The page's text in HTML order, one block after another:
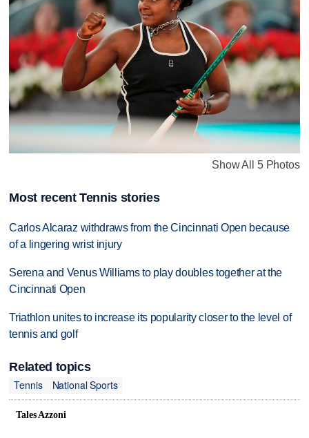
Show All 5 Photos
Most recent Tennis stories
Carlos Alcaraz withdraws from the Cincinnati Open because
of a lingering wrist injury
Serena and Venus Williams to play doubles together at the
Cincinnati Open
Triathlon unites to increase its popularity closer to the level of
tennis and golf
Related topics
Tennis
National Sports
Tales Azzoni